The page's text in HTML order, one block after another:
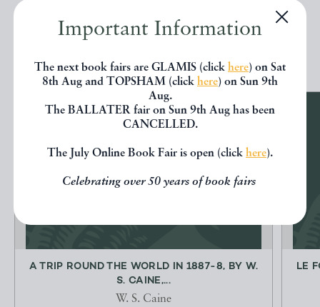
Important Information
The next book fairs are GLAMIS (click here) on Sat
8th Aug and TOPSHAM (click here) on Sun 9th
Aug.
The BALLATER fair on Sun 9th Aug has been
CANCELLED.
The July Online Book Fair is open (click here).
Celebrating over 50 years of book fairs
EXPLORE
A TRIP ROUND THE WORLD IN 1887-8, BY W.
S. CAINE,...
W. S. Caine
LE